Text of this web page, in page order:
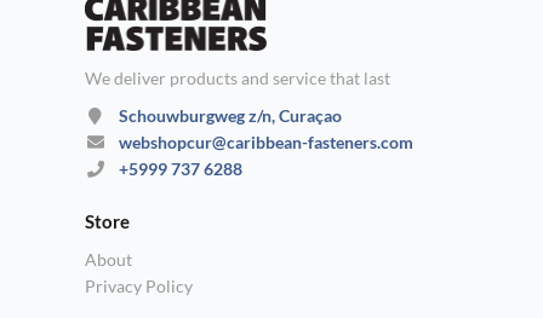
We deliver products and service that last
Schouwburgweg z/n, Curaçao
webshopcur@caribbean-fasteners.com
+5999 737 6288
Store
About
Privacy Policy